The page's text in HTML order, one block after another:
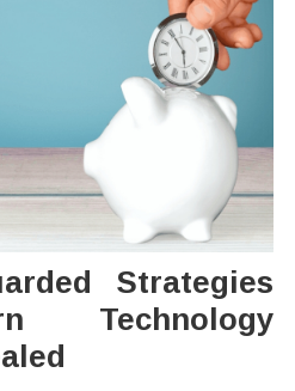
Strategies
Technology